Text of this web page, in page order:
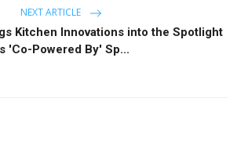
NEXT ARTICLE
Kitchen Innovations into the Spotlight
'Co-Powered By' Sp...